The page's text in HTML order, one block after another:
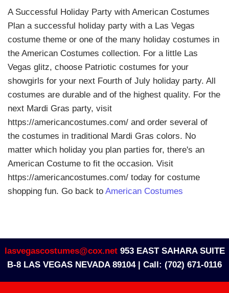
A Successful Holiday Party with American Costumes
Plan a successful holiday party with a Las Vegas
costume theme or one of the many holiday costumes in
the American Costumes collection. For a little Las
Vegas glitz, choose Patriotic costumes for your
showgirls for your next Fourth of July holiday party. All
costumes are durable and of the highest quality. For the
next Mardi Gras party, visit
https://americancostumes.com/ and order several of
the costumes in traditional Mardi Gras colors. No
matter which holiday you plan parties for, there's an
American Costume to fit the occasion. Visit
https://americancostumes.com/ today for costume
shopping fun. Go back to American Costumes
lasvegascostumes@cox.net953 EAST SAHARA SUITE
B-8 LAS VEGAS NEVADA 89104 | Call: (702) 671-0116